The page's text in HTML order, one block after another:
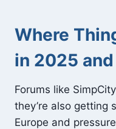
Where
in 2025
Forums like
they’re also getting
Europe and